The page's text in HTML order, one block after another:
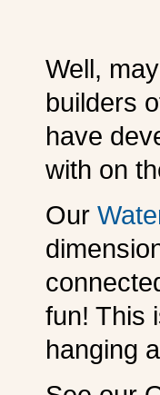
Well,
builders
have
with on
Our
fun! This
hanging